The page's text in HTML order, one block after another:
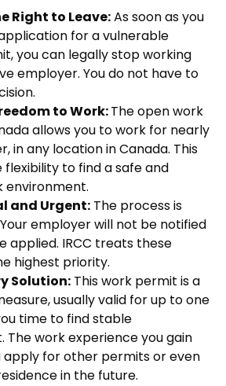
Right to Leave:As soon as you
for a vulnerable
you can legally stop working
employer. You do not have to
to Work:The open work
allows you to work for nearly
in any location in Canada. This
flexibility to find a safe and
environment.
and Urgent: The process is
employer will not be notified
applied. IRCC treats these
highest priority.
Solution: This work permit is a
usually valid for up to one
time to find stable
The work experience you gain
apply for other permits or even
in the future.